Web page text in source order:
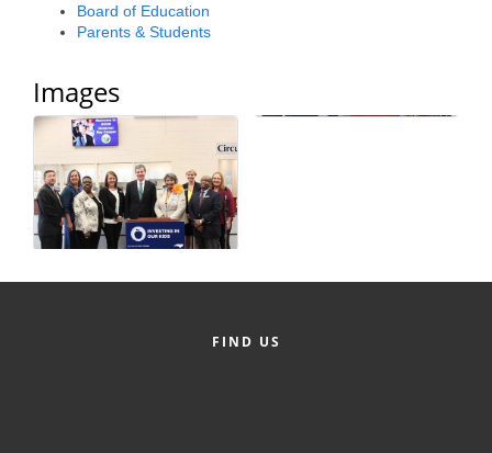
GoLocal
Board of Education
Parents & Students
Images
FIND US